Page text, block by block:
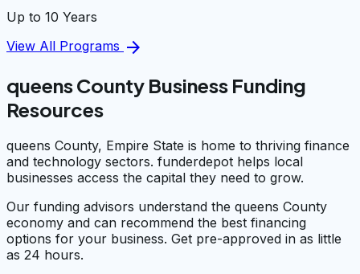
Up to 10 Years
View All Programs arrow_forward
queens County Business Funding
Resources
queens County, Empire State is home to thriving finance
and technology sectors. funderdepot helps local
businesses access the capital they need to grow.
Our funding advisors understand the queens County
economy and can recommend the best financing
options for your business. Get pre-approved in as little
as 24 hours.